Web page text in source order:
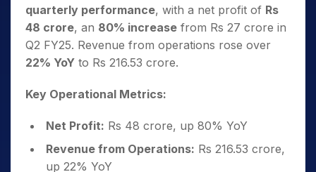
quarterly performance, with a net profit of Rs
48 crore, an 80% increase from Rs 27 crore in
Q2 FY25. Revenue from operations rose over
22% YoY to Rs 216.53 crore.
Key Operational Metrics:
Net Profit: Rs 48 crore, up 80% YoY
Revenue from Operations: Rs 216.53 crore,
up 22% YoY